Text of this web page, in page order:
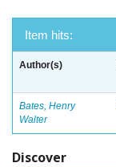
Item hits:
Author(s)
Bates, Henry
Walter
Discover